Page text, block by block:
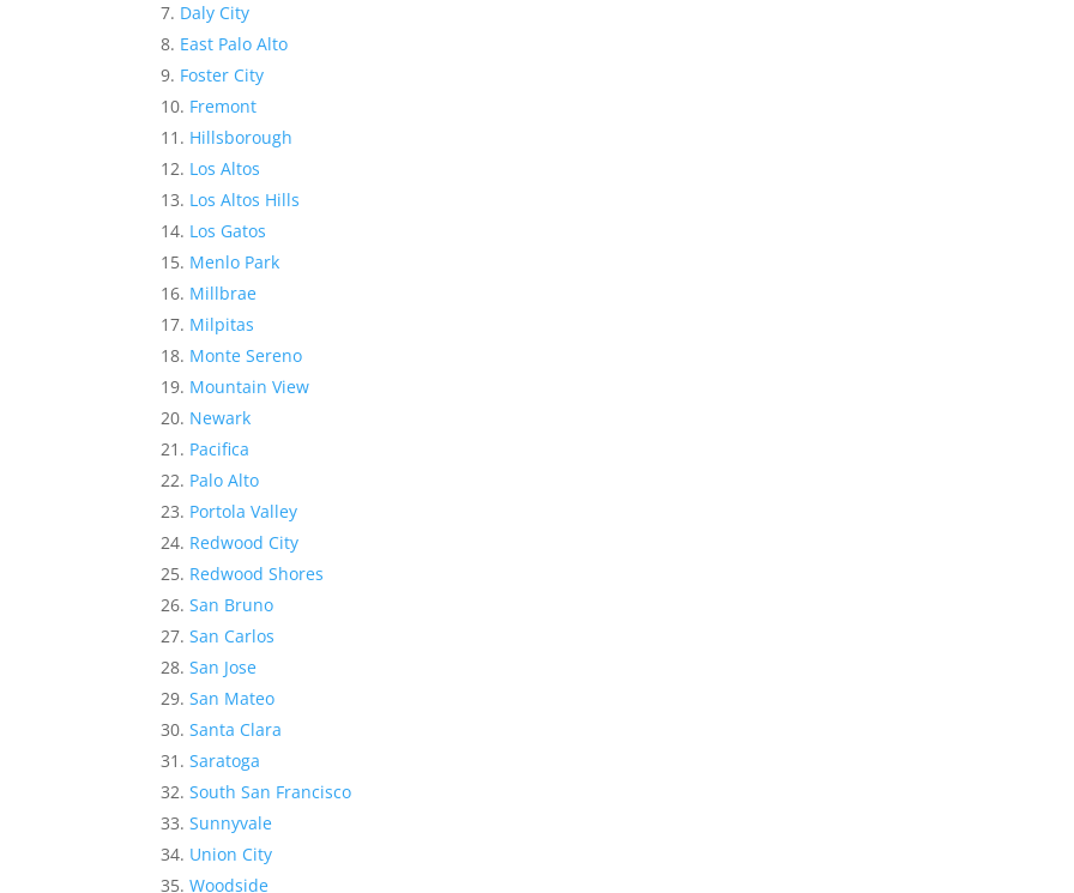
Daly City
East Palo Alto
Foster City
Fremont
Hillsborough
Los Altos
Los Altos Hills
Los Gatos
Menlo Park
Millbrae
Milpitas
Monte Sereno
Mountain View
Newark
Pacifica
Palo Alto
Portola Valley
Redwood City
Redwood Shores
San Bruno
San Carlos
San Jose
San Mateo
Santa Clara
Saratoga
South San Francisco
Sunnyvale
Union City
Woodside